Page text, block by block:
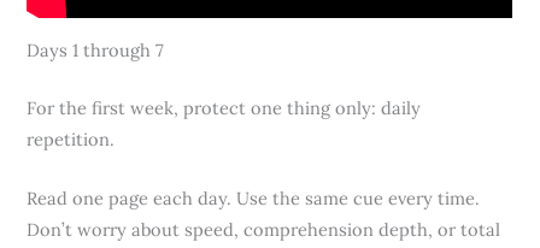
Days 1 through 7
For the first week, protect one thing only: daily
repetition.
Read one page each day. Use the same cue every time.
Don’t worry about speed, comprehension depth, or total